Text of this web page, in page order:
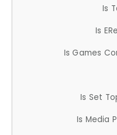
Is
Is
Is Games
Is Set
Is Media